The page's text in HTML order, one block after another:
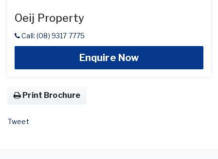
Oeij Property
Call: (08) 9317 7775
Enquire Now
Print Brochure
Tweet